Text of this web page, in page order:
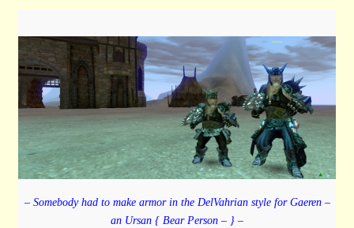
– Somebody had to make armor in the DelVahrian style for Gaeren –
an Ursan { Bear Person – } –